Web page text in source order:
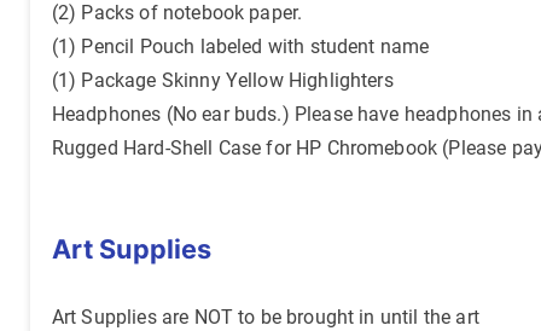
(2) Packs of notebook paper.
(1) Pencil Pouch labeled with student name
(1) Package Skinny Yellow Highlighters
Headphones (No ear buds.) Please have headphones
Rugged Hard-Shell Case for HP Chromebook (Please
Art Supplies
Art Supplies are NOT to be brought in until the art